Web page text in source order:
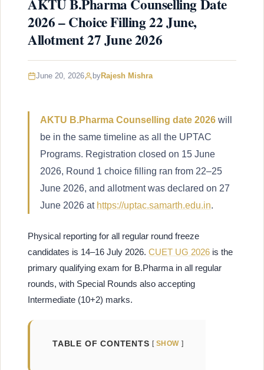
AKTU B.Pharma Counselling Date
2026 – Choice Filling 22 June,
Allotment 27 June 2026
June 20, 2026 byRajesh Mishra
AKTU B.Pharma Counselling date 2026 will
be in the same timeline as all the UPTAC
Programs. Registration closed on 15 June
2026, Round 1 choice filling ran from 22–25
June 2026, and allotment was declared on 27
June 2026 at https://uptac.samarth.edu.in.
Physical reporting for all regular round freeze
candidates is 14–16 July 2026. CUET UG 2026 is the
primary qualifying exam for B.Pharma in all regular
rounds, with Special Rounds also accepting
Intermediate (10+2) marks.
TABLE OF CONTENTS SHOW